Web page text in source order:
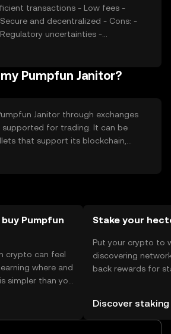
Pumpfun Janitor?
Janitor through exchanges
supported for trading. It can be
that support its blockchain,
security. Users should be cautious of
smart contracts, and
Pumpfun
crypto can feel
where and
simpler than you
or right here
Stake your
Put your crypto to
discovering
back rewards for
TR Self Managed
Discover staking